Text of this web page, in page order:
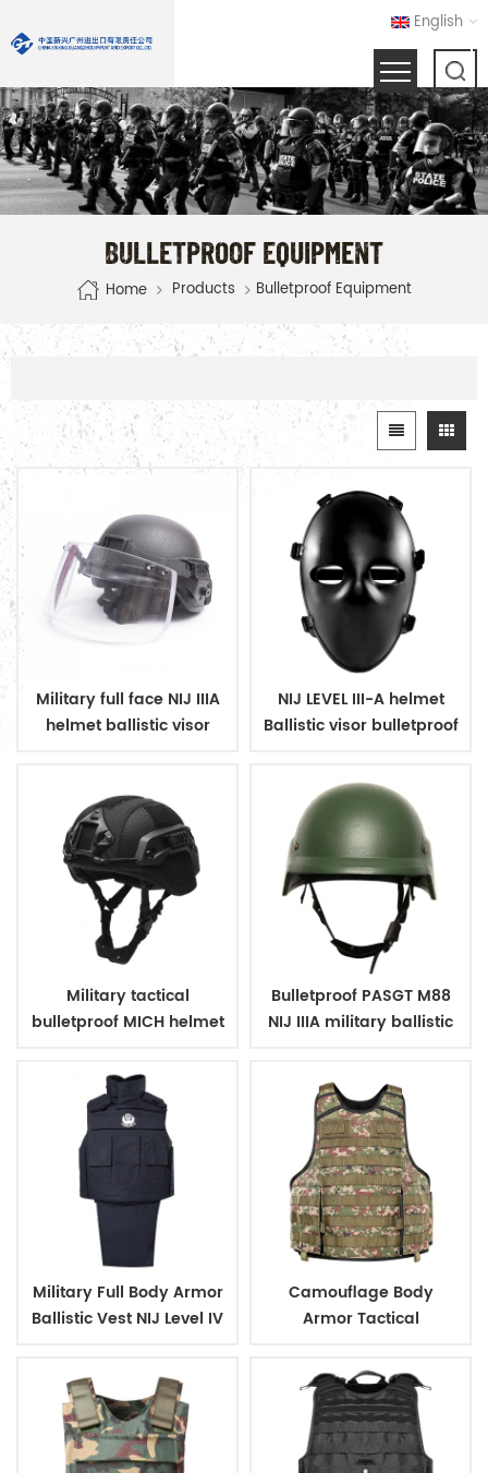
English
BULLETPROOF EQUIPMENT
Home Products Bulletproof Equipment
Military full face NIJ IIIA
helmet ballistic visor
NIJ LEVEL III-A helmet
Ballistic visor bulletproof
Military tactical
bulletproof MICH helmet
Bulletproof PASGT M88
NIJ IIIA military ballistic
Military Full Body Armor
Ballistic Vest NIJ Level IV
Camouflage Body
Armor Tactical